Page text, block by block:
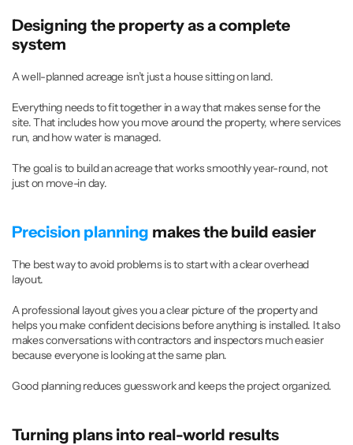
Designing the property as a complete
system
A well-planned acreage isn’t just a house sitting on land.
Everything needs to fit together in a way that makes sense for the
site. That includes how you move around the property, where services
run, and how water is managed.
The goal is to build an acreage that works smoothly year-round, not
just on move-in day.
Precision planning makes the build easier
The best way to avoid problems is to start with a clear overhead
layout.
A professional layout gives you a clear picture of the property and
helps you make confident decisions before anything is installed. It also
makes conversations with contractors and inspectors much easier
because everyone is looking at the same plan.
Good planning reduces guesswork and keeps the project organized.
Turning plans into real-world results